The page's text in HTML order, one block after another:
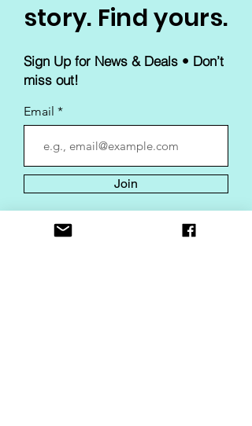
story. Find yours.
Sign Up for News & Deals • Don’t
miss out!
Email
Join